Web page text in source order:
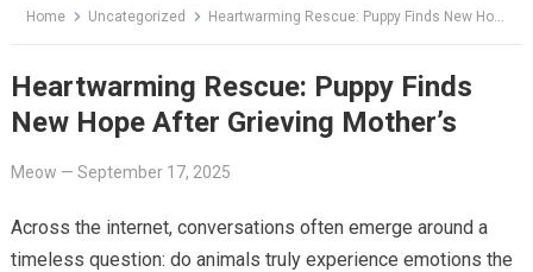
Home Uncategorized Heartwarming Rescue: Puppy Finds New Hope After Grieving Mother’s
Heartwarming Rescue: Puppy Finds
New Hope After Grieving Mother’s
Meow — September 17, 2025
Across the internet, conversations often emerge around a
timeless question: do animals truly experience emotions the